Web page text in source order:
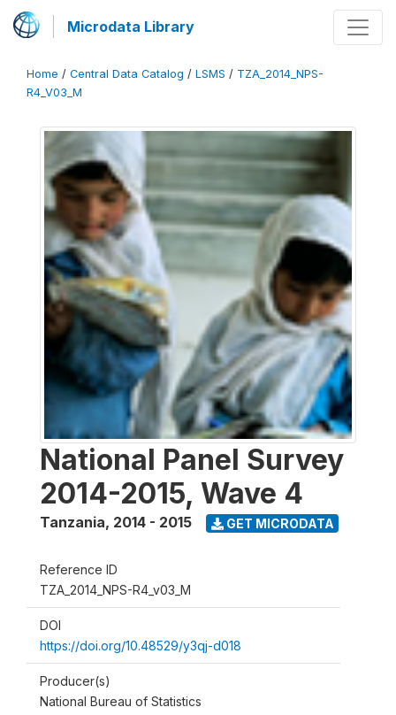
Microdata Library
Home / Central Data Catalog / LSMS / TZA_2014_NPS-
R4_V03_M
National Panel Survey
2014-2015, Wave 4
Tanzania, 2014 - 2015 GET MICRODATA
Reference ID
TZA_2014_NPS-R4_v03_M
DOI
https://doi.org/10.48529/y3qj-d018
Producer(s)
National Bureau of Statistics